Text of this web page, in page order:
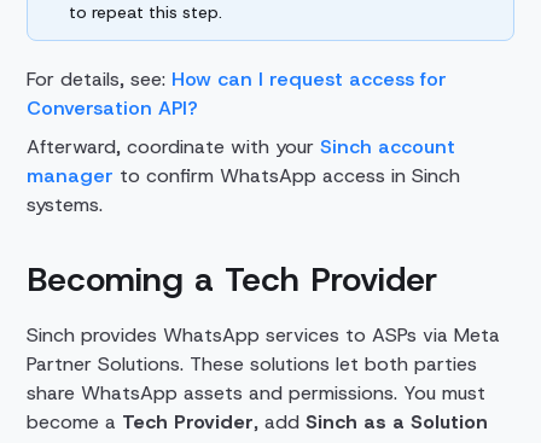
to repeat this step.
For details, see: How can I request access for
Conversation API?
Afterward, coordinate with yourSinch account
manager to confirm WhatsApp access in Sinch
systems.
Becoming a Tech Provider
Sinch provides WhatsApp services to ASPs via Meta
Partner Solutions. These solutions let both parties
share WhatsApp assets and permissions. You must
become a Tech Provider, addSinch as a Solution